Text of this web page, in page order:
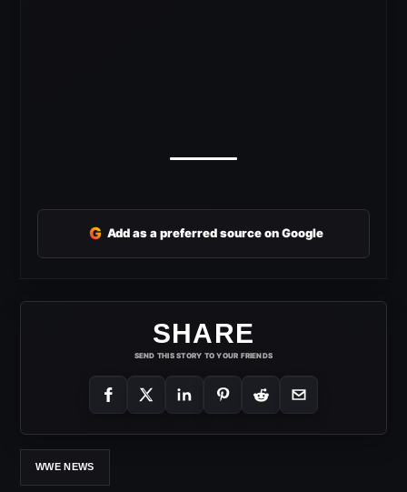
G Add as a preferred source on Google
SHARE
SEND THIS STORY TO YOUR FRIENDS
WWE NEWS